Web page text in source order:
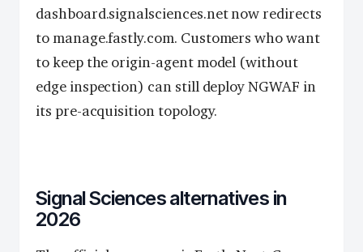
dashboard.signalsciences.net now redirects
to manage.fastly.com. Customers who want
to keep the origin-agent model (without
edge inspection) can still deploy NGWAF in
its pre-acquisition topology.
Signal Sciences alternatives in
2026